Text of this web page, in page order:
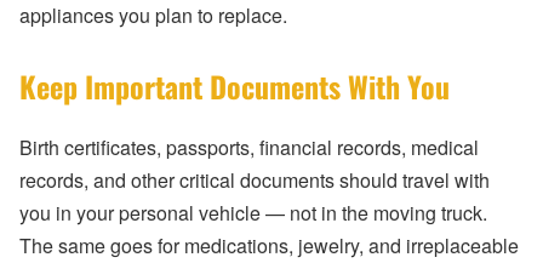
appliances you plan to replace.
Keep Important Documents With You
Birth certificates, passports, financial records, medical
records, and other critical documents should travel with
you in your personal vehicle — not in the moving truck.
The same goes for medications, jewelry, and irreplaceable